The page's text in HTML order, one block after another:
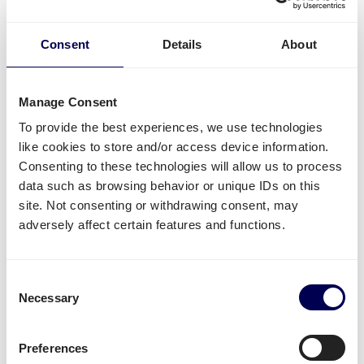
Consent Details About
Manage Consent
To provide the best experiences, we use technologies
like cookies to store and/or access device information.
Consenting to these technologies will allow us to process
data such as browsing behavior or unique IDs on this
site. Not consenting or withdrawing consent, may
adversely affect certain features and functions.
Selection
Necessary
Preferences
For this specific transport lane, you can alsoship
pallets. There is no restriction in terms of the number
it is all possible.
Side loading and backlift & pallet jack are available
extra options.
Lastly, you can ship both pallets and parcels to
Amazon, Zalando,Bol.comand other distribution and
fulfilment centers.
Mounted forklift
dangerous goods